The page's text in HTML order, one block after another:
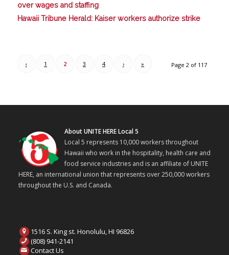
over wages and staffing
Hawaii Tribune Herald: Kaiser workers authorize strike
Page 2 of 117
‹ 1 2 3 4 › »
About UNITE HERE Local 5
Local 5 represents 10,000 workers throughout
Hawaii who work in the hospitality, health care and
food service industries and is an affiliate of UNITE
HERE, an international union that represents over 250,000 workers
throughout the U.S. and Canada.
1516 S. King st. Honolulu, HI 96826
(808) 941-2141
Contact Us